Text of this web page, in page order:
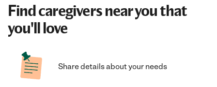
Find caregivers near you that
you'll love
Share details about your needs